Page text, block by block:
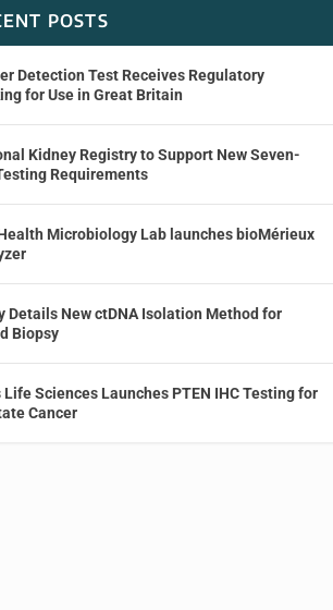
POSTS
Detection Test Receives Regulatory
for Use in Great Britain
Kidney Registry to Support New Seven-
Requirements
Microbiology Lab launches bioMérieux
Details New ctDNA Isolation Method for
Biopsy
Life Sciences Launches PTEN IHC Testing for
Cancer